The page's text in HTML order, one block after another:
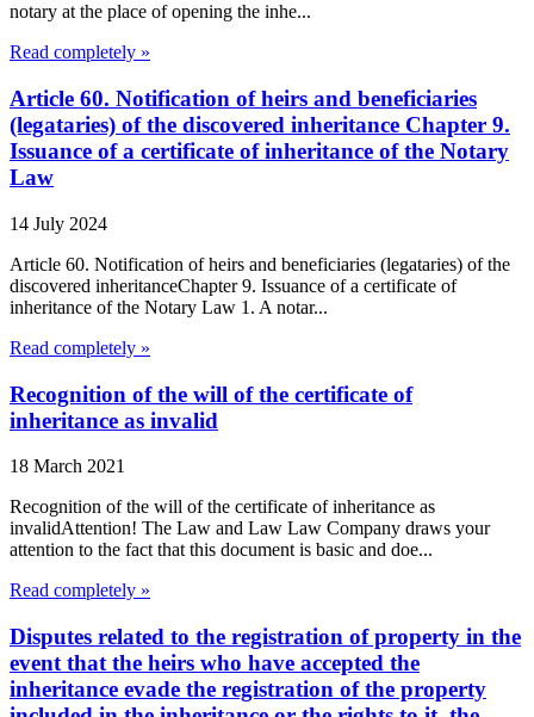
notary at the place of opening the inhe...
Read completely »
Article 60. Notification of heirs and beneficiaries
(legataries) of the discovered inheritance Chapter 9.
Issuance of a certificate of inheritance of the Notary
Law
14 July 2024
Article 60. Notification of heirs and beneficiaries (legataries) of the
discovered inheritanceChapter 9. Issuance of a certificate of
inheritance of the Notary Law 1. A notar...
Read completely »
Recognition of the will of the certificate of
inheritance as invalid
18 March 2021
Recognition of the will of the certificate of inheritance as
invalidAttention! The Law and Law Law Company draws your
attention to the fact that this document is basic and doe...
Read completely »
Disputes related to the registration of property in the
event that the heirs who have accepted the
inheritance evade the registration of the property